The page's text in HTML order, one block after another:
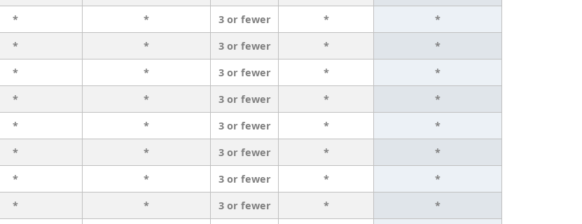
* * 3 or fewer *
*
* * 3 or fewer *
*
* * 3 or fewer *
*
* * 3 or fewer *
*
* * 3 or fewer *
*
* * 3 or fewer *
*
* * 3 or fewer *
*
* * 3 or fewer *
*